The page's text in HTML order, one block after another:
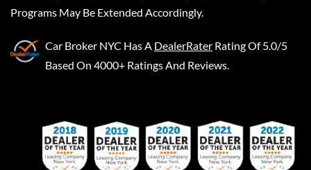
Programs May Be Extended Accordingly.
Car Broker NYC Has A DealerRater Rating Of 5.0/5
Based On 4000+ Ratings And Reviews.